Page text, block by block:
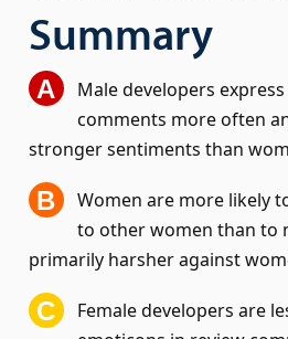
Summary
Male developers
comments more often
stronger sentiments than
Women are more likely
to other women than to
primarily harsher against
Female developers are